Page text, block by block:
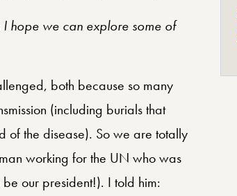
hope we can explore some of
both because so many
(including burials that
of the disease). So we are totally
working for the UN who was
our president!). I told him: